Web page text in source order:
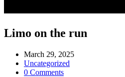
Limo on the run
March 29, 2025
Uncategorized
0 Comments